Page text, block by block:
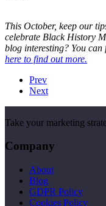
This October, keep our
celebrate Black History
blog interesting? You
here to find out more.
Prev
Next
Take your marketing
Company
About
Blog
GDPR Policy
Cookies Policy